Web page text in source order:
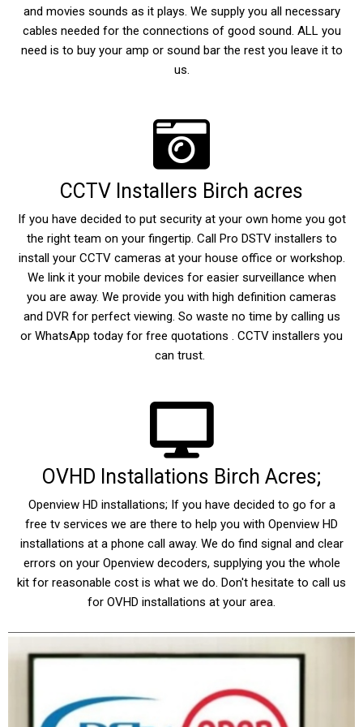
and movies sounds as it plays. We supply you all necessary
cables needed for the connections of good sound. ALL you
need is to buy your amp or sound bar the rest you leave it to
us.
CCTV Installers Birch acres
If you have decided to put security at your own home you got
the right team on your fingertip. Call Pro DSTV installers to
install your CCTV cameras at your house office or workshop.
We link it your mobile devices for easier surveillance when
you are away. We provide you with high definition cameras
and DVR for perfect viewing. So waste no time by calling us
or WhatsApp today for free quotations . CCTV installers you
can trust.
OVHD Installations Birch Acres;
Openview HD installations; If you have decided to go for a
free tv services we are there to help you with Openview HD
installations at a phone call away. We do find signal and clear
errors on your Openview decoders, supplying you the whole
kit for reasonable cost is what we do. Don't hesitate to call us
for OVHD installations at your area.